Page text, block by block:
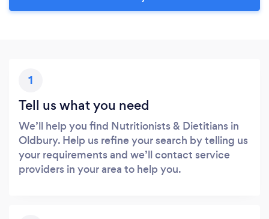
1
Tell us what you need
We’ll help you find Nutritionists & Dietitians in
Oldbury. Help us refine your search by telling us
your requirements and we’ll contact service
providers in your area to help you.